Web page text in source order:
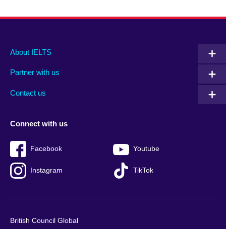
Main
footer
About IELTS
Partner with us
Contact us
Social
menu
Connect with us
Facebook Youtube
Instagram TikTok
Auxiliary
British Council Global